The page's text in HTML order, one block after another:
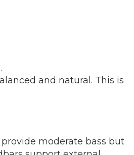
and natural. This is
moderate bass but